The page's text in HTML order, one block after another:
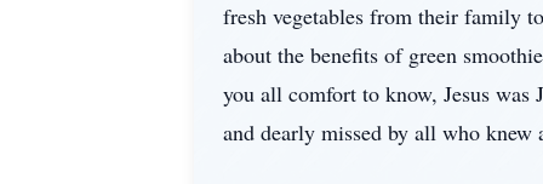
fresh vegetables from their family
about the benefits of green
you all comfort to know, Jesus was
and dearly missed by all who knew